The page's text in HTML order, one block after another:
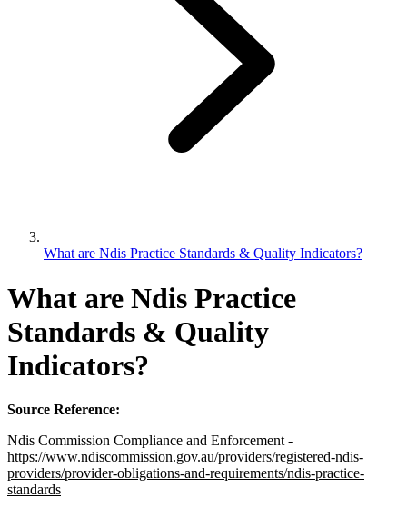
What are Ndis Practice Standards & Quality Indicators?
What are Ndis Practice
Standards & Quality
Indicators?
Source Reference:
Ndis Commission Compliance and Enforcement -
https://www.ndiscommission.gov.au/providers/registered-ndis-
providers/provider-obligations-and-requirements/ndis-practice-
standards